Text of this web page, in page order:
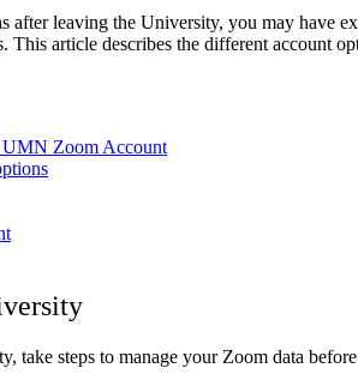
after leaving the University, you may have
article describes the different account
Zoom Account
take steps to manage your Zoom data